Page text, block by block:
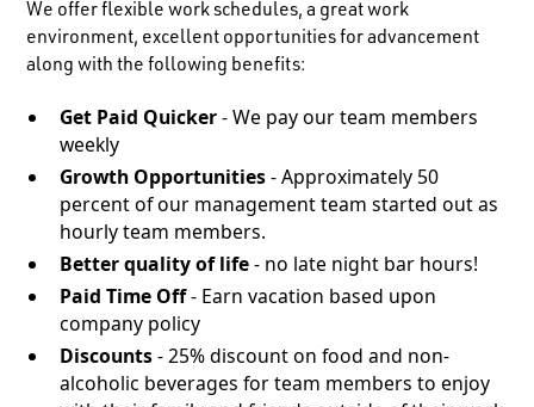
We offer flexible work schedules, a great work
environment, excellent opportunities for advancement
along with the following benefits:
Get Paid Quicker- We pay our team members
weekly
Growth Opportunities- Approximately 50
percent of our management team started out as
hourly team members.
Better quality of life- no late night bar hours!
Paid Time Off- Earn vacation based upon
company policy
Discounts- 25% discount on food and non-
alcoholic beverages for team members to enjoy